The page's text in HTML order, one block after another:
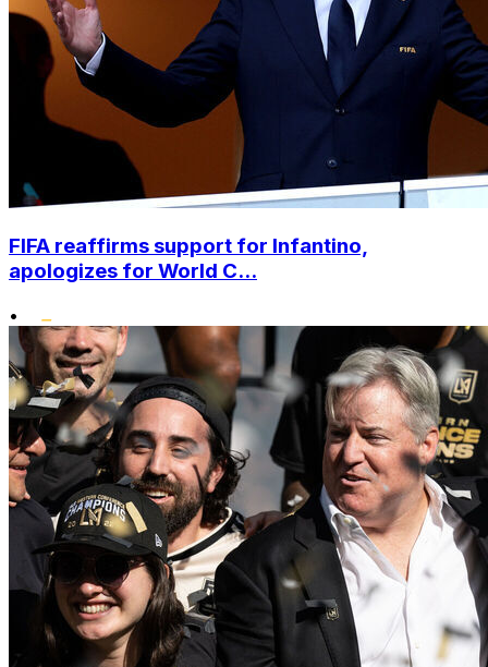
FIFA reaffirms support for Infantino,
apologizes for World C...
•